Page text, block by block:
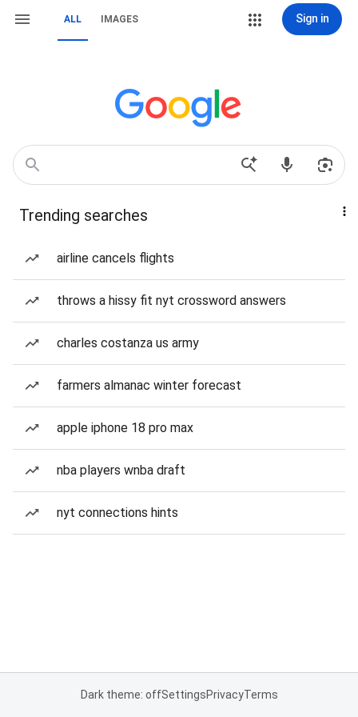
ALL IMAGES Sign in
Trending searches
airline cancels flights
throws a hissy fit nyt crossword answers
charles costanza us army
farmers almanac winter forecast
apple iphone 18 pro max
nba players wnba draft
nyt connections hints
Dark theme: offSettingsPrivacyTerms